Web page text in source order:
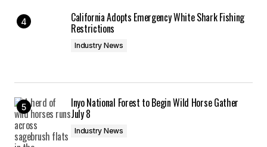
California Adopts Emergency White Shark Fishing
Restrictions
Industry News
Inyo National Forest to Begin Wild Horse Gather
July 8
Industry News